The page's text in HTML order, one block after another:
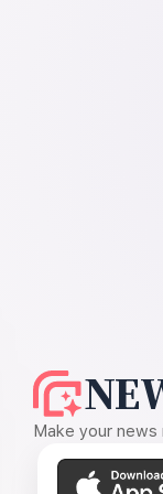
Make your